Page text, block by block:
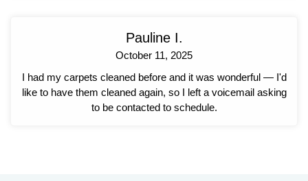
Pauline I.
October 11, 2025
I had my carpets cleaned before and it was wonderful — I'd
like to have them cleaned again, so I left a voicemail asking
to be contacted to schedule.